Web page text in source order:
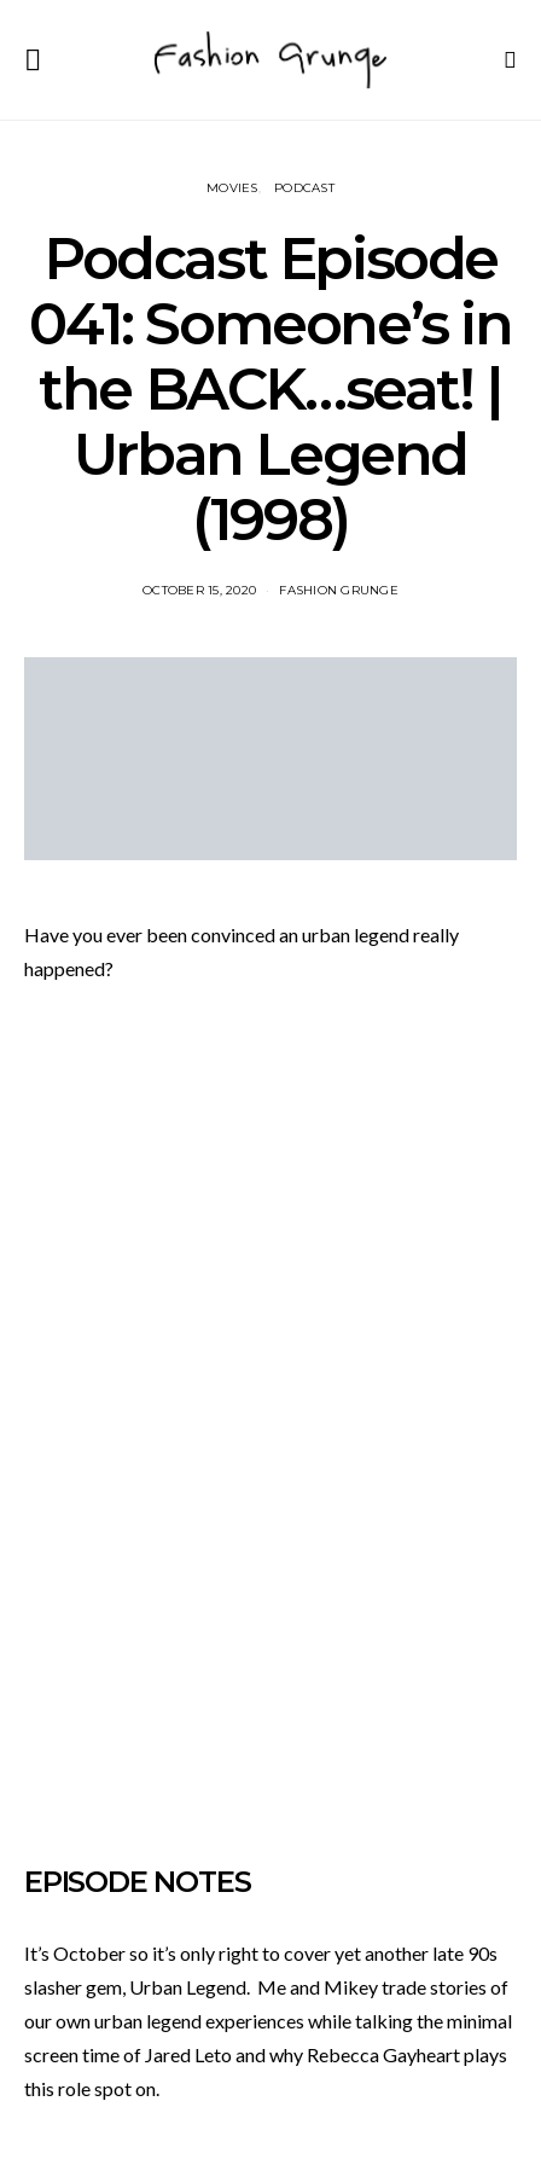
MOVIES PODCAST
Podcast Episode
041: Someone’s in
the BACK…seat! |
Urban Legend
(1998)
OCTOBER 15, 2020 FASHION GRUNGE
Have you ever been convinced an urban legend really
happened?
EPISODE NOTES
It’s October so it’s only right to cover yet another late 90s
slasher gem, Urban Legend. Me and Mikey trade stories of
our own urban legend experiences while talking the minimal
screen time of Jared Leto and why Rebecca Gayheart plays
this role spot on.